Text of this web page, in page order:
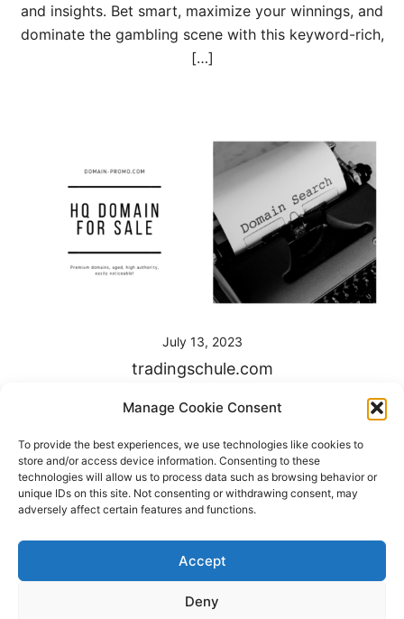
Manage Cookie Consent
To provide the best experiences, we use technologies like cookies to
store and/or access device information. Consenting to these
technologies will allow us to process data such as browsing behavior or
unique IDs on this site. Not consenting or withdrawing consent, may
adversely affect certain features and functions.
Accept
Deny
and insights. Bet smart, maximize your winnings, and
dominate the gambling scene with this keyword-rich,
[…]
July 13, 2023
tradingschule.com
Unlock your trading success with Tradingschule.com –
education and strategies. Dominate the markets and
build your wealth with our premium, keyword-rich
domain. Don’t miss […]